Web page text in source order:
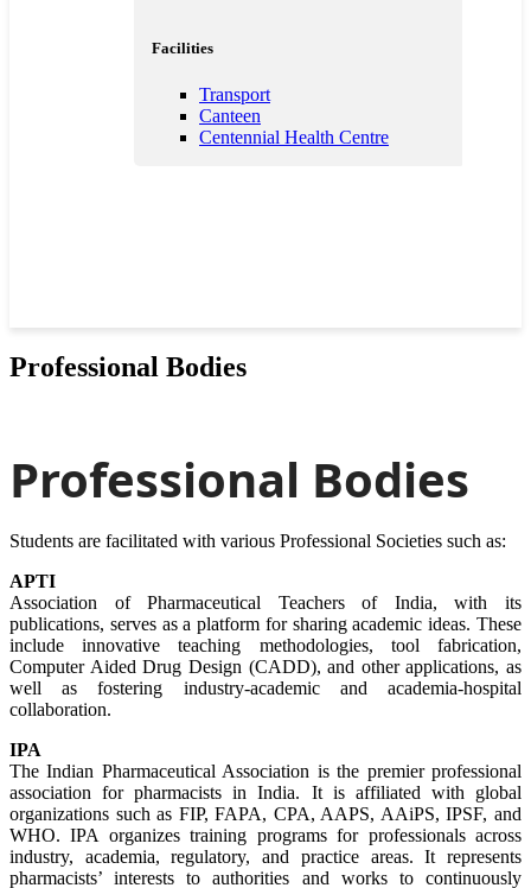
Facilities
Transport
Canteen
Centennial Health Centre
Professional Bodies
Professional Bodies
Students are facilitated with various Professional Societies such as:
APTI
Association of Pharmaceutical Teachers of India, with its
publications, serves as a platform for sharing academic ideas. These
include innovative teaching methodologies, tool fabrication,
Computer Aided Drug Design (CADD), and other applications, as
well as fostering industry-academic and academia-hospital
collaboration.
IPA
The Indian Pharmaceutical Association is the premier professional
association for pharmacists in India. It is affiliated with global
organizations such as FIP, FAPA, CPA, AAPS, AAiPS, IPSF, and
WHO. IPA organizes training programs for professionals across
industry, academia, regulatory, and practice areas. It represents
pharmacists’ interests to authorities and works to continuously